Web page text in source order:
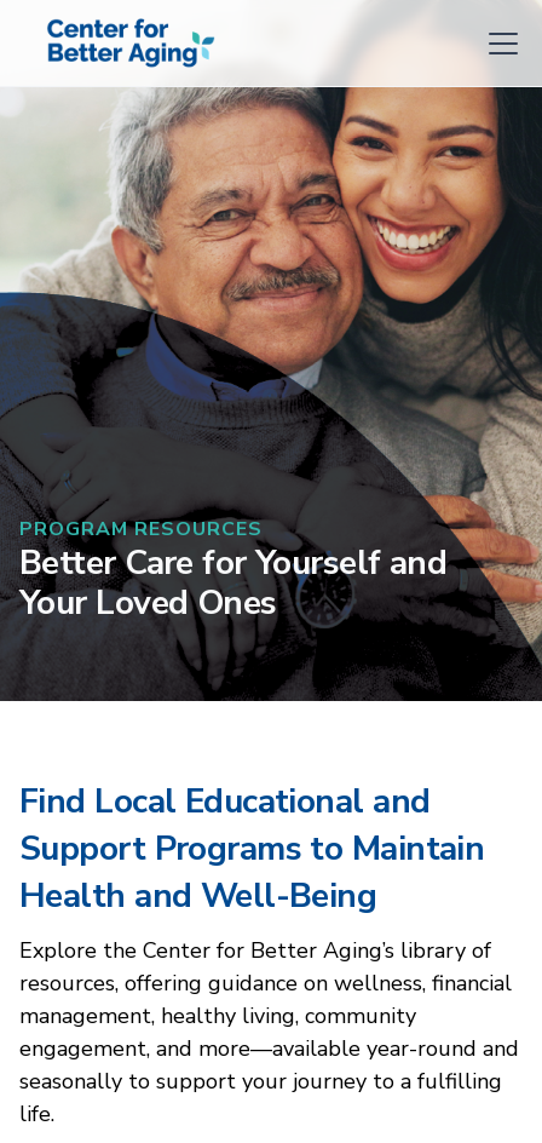
PROGRAM RESOURCES
Better Care for Yourself and
Your Loved Ones
Find Local Educational and
Support Programs to Maintain
Health and Well-Being
Explore the Center for Better Aging’s library of
resources, offering guidance on wellness, financial
management, healthy living, community
engagement, and more—available year-round and
seasonally to support your journey to a fulfilling
life.